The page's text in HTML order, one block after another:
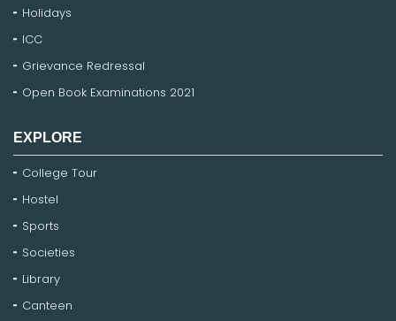
Holidays
ICC
Grievance Redressal
Open Book Examinations 2021
EXPLORE
College Tour
Hostel
Sports
Societies
Library
Canteen